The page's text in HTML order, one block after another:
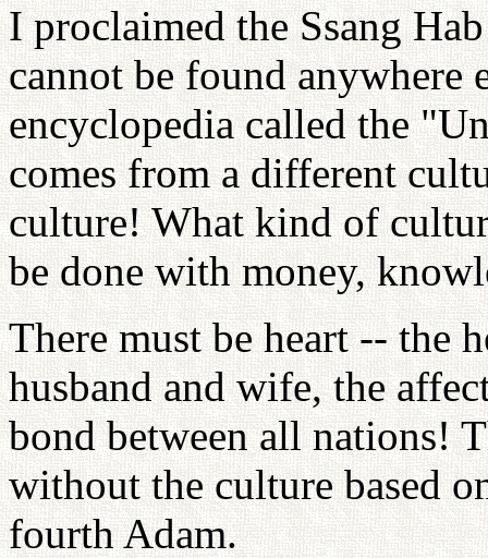
I proclaimed the Ssang
cannot be found anywhere
encyclopedia called the
comes from a different
culture! What kind of
be done with money,
There must be heart -- the
husband and wife, the
bond between all nations!
without the culture based
fourth Adam.